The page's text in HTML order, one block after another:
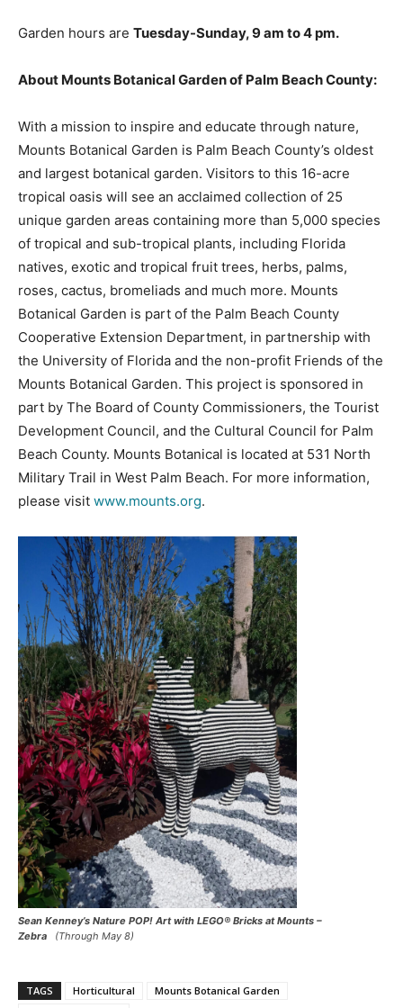
Garden hours are Tuesday-Sunday, 9 am to 4 pm.
About Mounts Botanical Garden of Palm Beach County:
With a mission to inspire and educate through nature,
Mounts Botanical Garden is Palm Beach County’s oldest
and largest botanical garden. Visitors to this 16-acre
tropical oasis will see an acclaimed collection of 25
unique garden areas containing more than 5,000 species
of tropical and sub-tropical plants, including Florida
natives, exotic and tropical fruit trees, herbs, palms,
roses, cactus, bromeliads and much more. Mounts
Botanical Garden is part of the Palm Beach County
Cooperative Extension Department, in partnership with
the University of Florida and the non-profit Friends of the
Mounts Botanical Garden. This project is sponsored in
part by The Board of County Commissioners, the Tourist
Development Council, and the Cultural Council for Palm
Beach County. Mounts Botanical is located at 531 North
Military Trail in West Palm Beach. For more information,
please visit www.mounts.org.
Sean Kenney’s Nature POP! Art with LEGO® Bricks at Mounts –
Zebra (Through May 8)
TAGS Horticultural
Mounts Botanical Garden